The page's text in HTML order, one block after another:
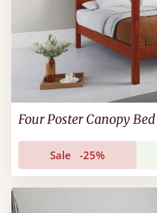
Four Poster Canopy
Sale -25%